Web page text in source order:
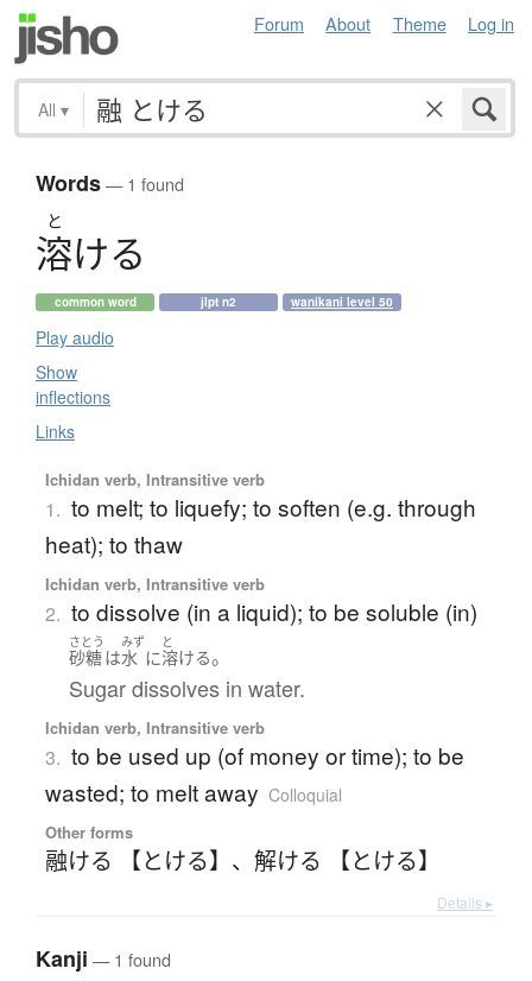
Forum About Theme Log in
All ▾
Words— 1 found
と
溶ける
common word jlpt n2 wanikani level 50
Play audio
Show
inflections
Links
Ichidan verb, Intransitive verb
1. to melt; to liquefy; to soften (e.g. through
heat); to thaw
Ichidan verb, Intransitive verb
2. to dissolve (in a liquid); to be soluble (in)
さとう
砂糖は
みず
水 に
と
溶ける。
Sugar dissolves in water.
Ichidan verb, Intransitive verb
3. to be used up (of money or time); to be
wasted; to melt away Colloquial
Other forms
融ける 【とける】 、 解ける 【とける】
Details ▸
Kanji — 1 found